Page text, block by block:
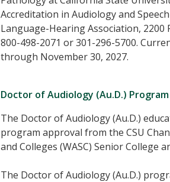
Accreditation in Audiology and
Language-Hearing Association, 2200
800-498-2071 or 301-296-5700.
through November 30, 2027.
Doctor of Audiology (Au.D.) Program
The Doctor of Audiology (Au.D.)
program approval from the CSU
and Colleges (WASC) Senior College
The Doctor of Audiology (Au.D.)